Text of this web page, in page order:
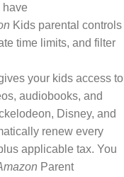
have
Kids parental controls
time limits, and filter
your kids access to
audiobooks, and
Disney, and
renew every
applicable tax. You
Parent